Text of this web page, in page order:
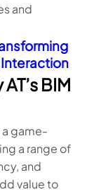
and
BIM
a game-
a range of
and
value to